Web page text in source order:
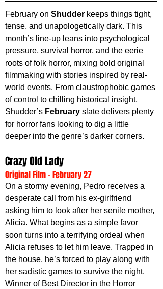
February on Shudder keeps things tight,
tense, and unapologetically dark. This
month’s line-up leans into psychological
pressure, survival horror, and the eerie
roots of folk horror, mixing bold original
filmmaking with stories inspired by real-
world events. From claustrophobic games
of control to chilling historical insight,
Shudder’s February slate delivers plenty
for horror fans looking to dig a little
deeper into the genre’s darker corners.
Crazy Old Lady
Original Film - February 27
On a stormy evening, Pedro receives a
desperate call from his ex-girlfriend
asking him to look after her senile mother,
Alicia. What begins as a simple favor
soon turns into a terrifying ordeal when
Alicia refuses to let him leave. Trapped in
the house, he’s forced to play along with
her sadistic games to survive the night.
Winner of Best Director in the Horror